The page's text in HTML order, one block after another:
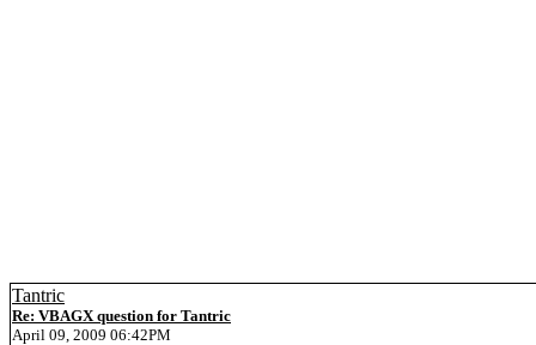
Tantric
Re: VBAGX question for Tantric
April 09, 2009 06:42PM